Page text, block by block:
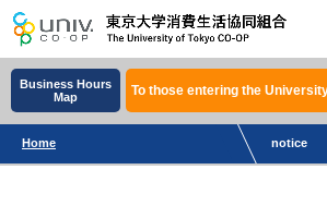
Business Hours
Map
To those entering the
Home notice